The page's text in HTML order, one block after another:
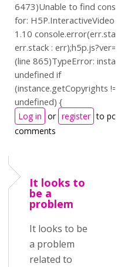
6473)Unable to find
for: H5P.InteractiveVideo
1.10
err.stack :
(line 865)TypeError:
undefined if
(instance.getCopyrights
undefined) {
Log in or register to
comments
It looks to
be a
problem
It looks to be
a problem
related to